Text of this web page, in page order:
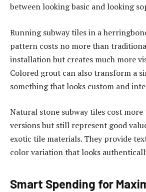
between looking basic and looking
Running subway tiles in a
pattern costs no more than
installation but creates much more
Colored grout can also transform a
something that looks custom and
Natural stone subway tiles cost more
versions but still represent good
exotic tile materials. They provide
color variation that looks
Smart Spending for